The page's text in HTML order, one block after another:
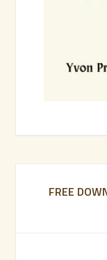
FREE